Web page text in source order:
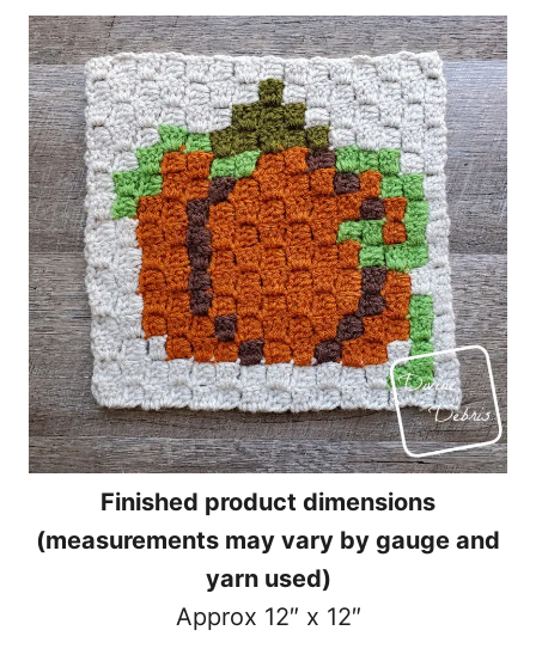
Finished product dimensions
(measurements may vary by gauge and
yarn used)
Approx 12″ x 12″